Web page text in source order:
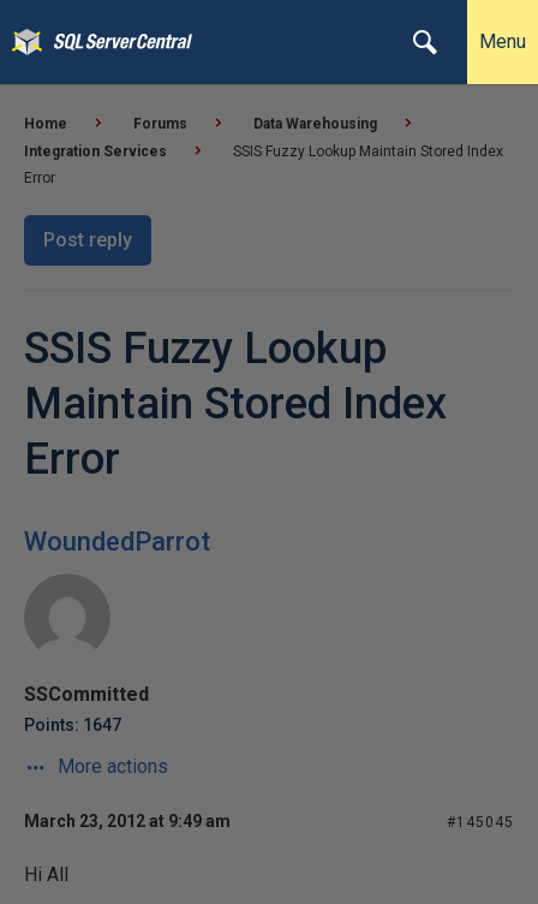
Menu
Home Forums
Data Warehousing
Integration Services
SSIS Fuzzy Lookup Maintain Stored Index
Error
Post reply
SSIS Fuzzy Lookup
Maintain Stored Index
Error
WoundedParrot
SSCommitted
Points: 1647
More actions
March 23, 2012 at 9:49 am #145045
Hi All